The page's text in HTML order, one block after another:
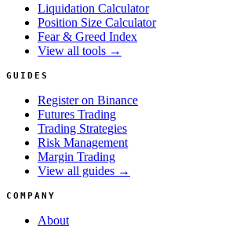
Liquidation Calculator
Position Size Calculator
Fear & Greed Index
View all tools →
GUIDES
Register on Binance
Futures Trading
Trading Strategies
Risk Management
Margin Trading
View all guides →
COMPANY
About